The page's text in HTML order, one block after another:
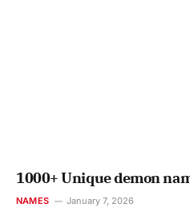
1000+ Unique demon
NAMES January 7, 2026